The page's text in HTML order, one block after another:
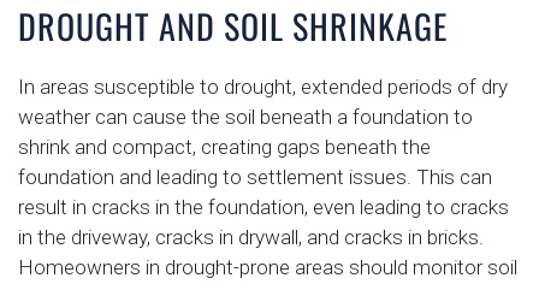
DROUGHT AND SOIL SHRINKAGE
In areas susceptible to drought, extended periods of dry
weather can cause the soil beneath a foundation to
shrink and compact, creating gaps beneath the
foundation and leading to settlement issues. This can
result in cracks in the foundation, even leading to cracks
in the driveway, cracks in drywall, and cracks in bricks.
Homeowners in drought-prone areas should monitor soil